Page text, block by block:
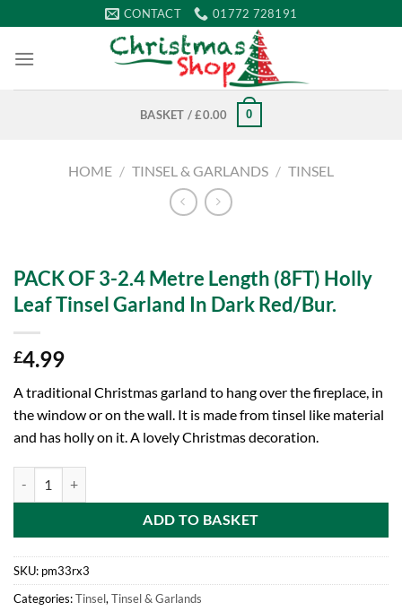
to
content
CONTACT 01772 728191
BASKET /£0.00 0
HOME / TINSEL & GARLANDS / TINSEL
PACK OF 3-2.4 Metre Length (8FT) Holly
Leaf Tinsel Garland In Dark Red/Bur.
£4.99
A traditional Christmas garland to hang over the fireplace, in
the window or on the wall. It is made from tinsel like material
and has holly on it. A lovely Christmas decoration.
ADD TO BASKET
SKU: pm33rx3
Categories:Tinsel, Tinsel & Garlands